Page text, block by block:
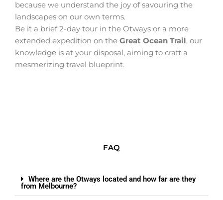
because we understand the joy of savouring the
landscapes on our own terms.
Be it a brief 2-day tour in the Otways or a more
extended expedition on the Great Ocean Trail, our
knowledge is at your disposal, aiming to craft a
mesmerizing travel blueprint.
FAQ
Where are the Otways located and how far are they
from Melbourne?